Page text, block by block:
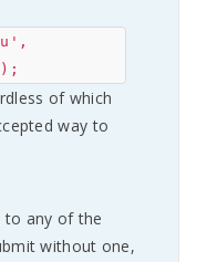
of which
way to
to any of the
without one,